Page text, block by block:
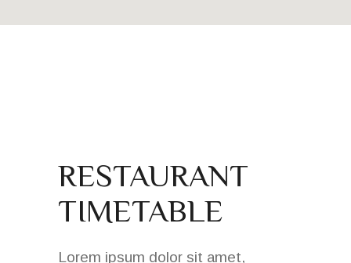
RESTAURANT
TIMETABLE
Lorem ipsum dolor sit amet,